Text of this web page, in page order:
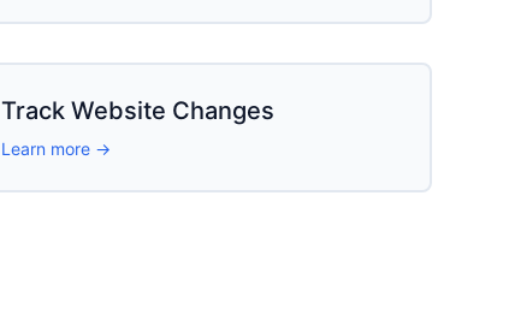
Track Website Changes
Learn more →